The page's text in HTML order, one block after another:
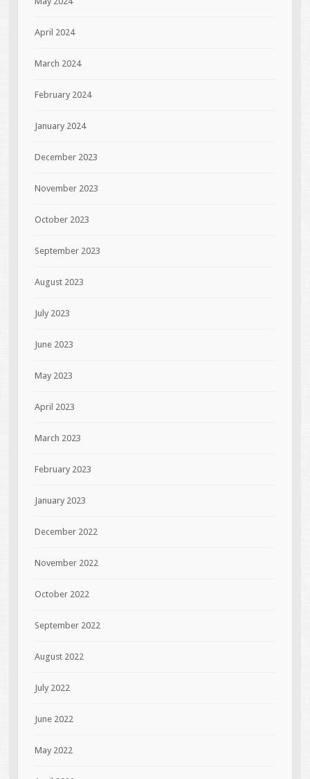
April 2024
March 2024
February 2024
January 2024
December 2023
November 2023
October 2023
September 2023
August 2023
July 2023
June 2023
May 2023
April 2023
March 2023
February 2023
January 2023
December 2022
November 2022
October 2022
September 2022
August 2022
July 2022
June 2022
May 2022